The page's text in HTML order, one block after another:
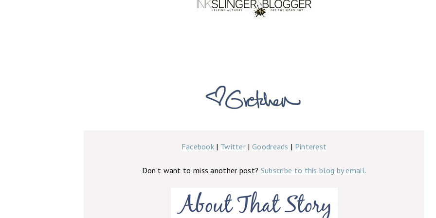
Facebook | Twitter | Goodreads | Pinterest
Don’t want to miss another post? Subscribe to this blog by email.